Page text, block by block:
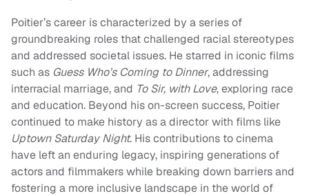
Poitier’s career is characterized by a series of
groundbreaking roles that challenged racial stereotypes
and addressed societal issues. He starred in iconic films
such as Guess Who’s Coming to Dinner, addressing
interracial marriage, and To Sir, with Love, exploring race
and education. Beyond his on-screen success, Poitier
continued to make history as a director with films like
Uptown Saturday Night. His contributions to cinema
have left an enduring legacy, inspiring generations of
actors and filmmakers while breaking down barriers and
fostering a more inclusive landscape in the world of